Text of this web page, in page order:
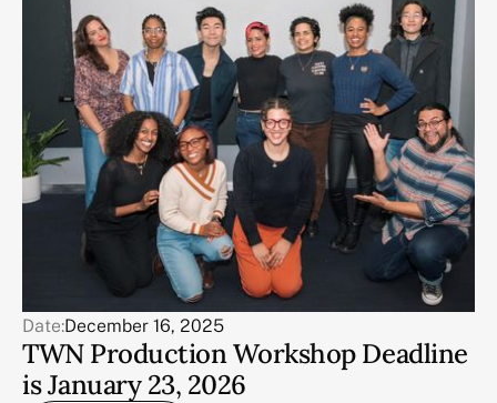
Date:December 16, 2025
TWN Production Workshop Deadline
is January 23, 2026